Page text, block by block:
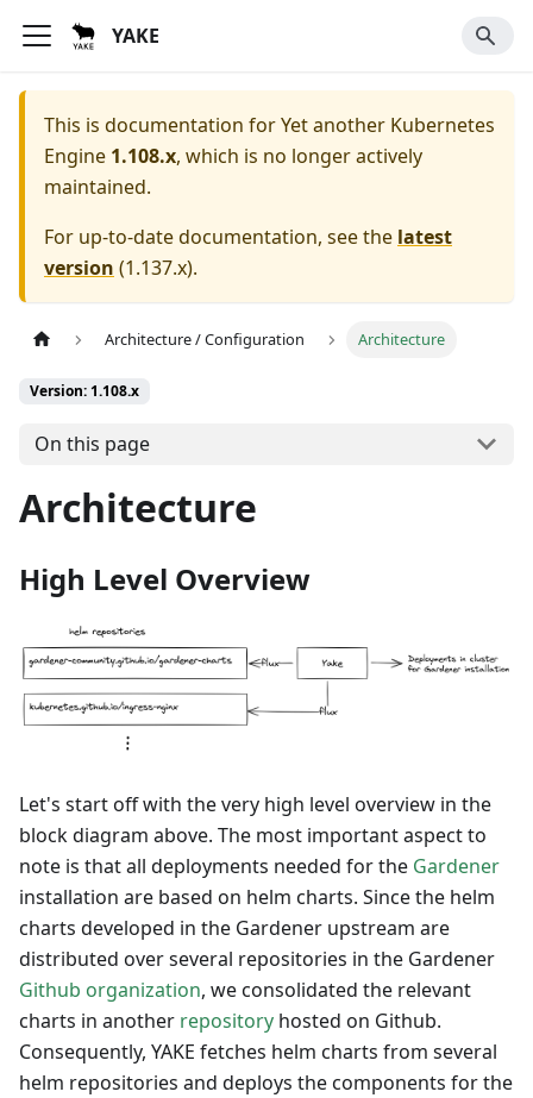
YAKE
This is documentation forYet another Kubernetes
Engine 1.108.x, which is no longer actively
maintained.
For up-to-date documentation, see the latest
version (1.137.x).
Architecture / Configuration Architecture
Version: 1.108.x
On this page
Architecture
High Level Overview
Let's start off with the very high level overview in the
block diagram above. The most important aspect to
note is that all deployments needed for the Gardener
installation are based on helm charts. Since the helm
charts developed in the Gardener upstream are
distributed over several repositories in the Gardener
Github organization, we consolidated the relevant
charts in another repository hosted on Github.
Consequently, YAKE fetches helm charts from several
helm repositories and deploys the components for the